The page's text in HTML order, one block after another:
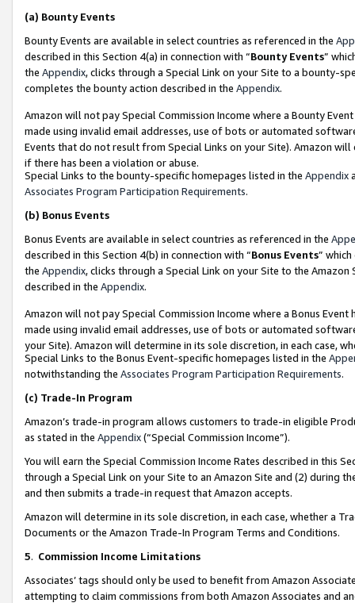
(a) Bounty Events
Bounty Events are available in select countries as referenced in the
described in this Section 4(a) in connection with “Bounty Events”
the Appendix, clicks through a Special Link on your Site to a bounty-
completes the bounty action described in the Appendix.
Amazon will not pay Special Commission Income where a Bounty
made using invalid email addresses, use of bots or automated
Events that do not result from Special Links on your Site). Amazon
if there has been a violation or abuse.
Special Links to the bounty-specific homepages listed in the Appendix
Associates Program Participation Requirements.
(b) Bonus Events
Bonus Events are available in select countries as referenced in the
described in this Section 4(b) in connection with “Bonus Events”
the Appendix, clicks through a Special Link on your Site to the
described in the Appendix.
Amazon will not pay Special Commission Income where a Bonus
made using invalid email addresses, use of bots or automated
your Site). Amazon will determine in its sole discretion, in each case,
Special Links to the Bonus Event-specific homepages listed in the
notwithstanding the Associates Program Participation Requirements.
(c) Trade-In Program
Amazon’s trade-in program allows customers to trade-in eligible
as stated in the Appendix(“Special Commission Income”).
You will earn the Special Commission Income Rates described in this
through a Special Link on your Site to an Amazon Site and (2) during
and then submits a trade-in request that Amazon accepts.
Amazon will determine in its sole discretion, in each case, whether a
Documents or the Amazon Trade-In Program Terms and Conditions.
5. Commission Income Limitations
Associates’ tags should only be used to benefit from Amazon
attempting to claim commissions from both Amazon Associates and